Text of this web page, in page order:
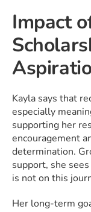
Impact
Kayla says that
especially
supporting her
encouragement
determination.
support, she
is not on this
Her long-term